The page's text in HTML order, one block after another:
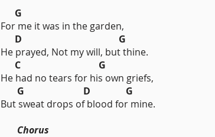
G
For me it was in the garden,
D G
He prayed, Not my will, but thine.
C G
He had no tears for his own griefs,
G D G
But sweat drops of blood for mine.
Chorus